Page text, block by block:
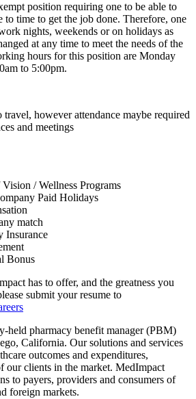
position requiring one to be able to
time to get the job done. Therefore, one
nights, weekends or on holidays as
at any time to meet the needs of the
hours for this position are Monday
to 5:00pm.
however attendance maybe required
and meetings
/ Wellness Programs
Paid Holidays
match
Insurance
Bonus
has to offer, and the greatness you
submit your resume to
held pharmacy benefit manager (PBM)
California. Our solutions and services
outcomes and expenditures,
our clients in the market. MedImpact
to payers, providers and consumers of
foreign markets.